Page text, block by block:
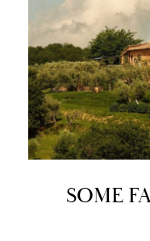
SOME